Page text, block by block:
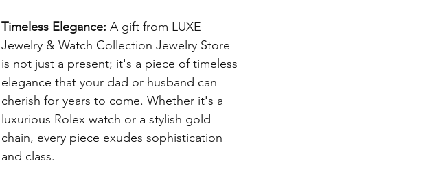
Timeless Elegance: A gift from LUXE
Jewelry & Watch Collection Jewelry Store
is not just a present; it's a piece of timeless
elegance that your dad or husband can
cherish for years to come. Whether it's a
luxurious Rolex watch or a stylish gold
chain, every piece exudes sophistication
and class.